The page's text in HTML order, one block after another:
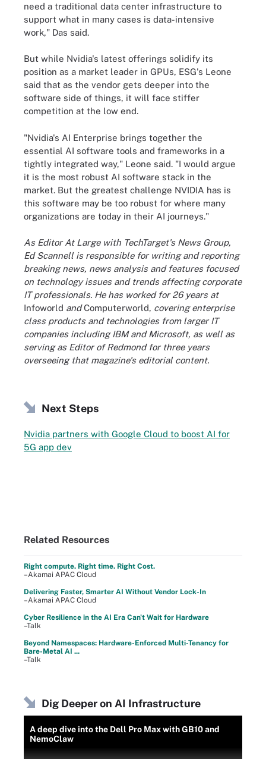
need a traditional data center infrastructure to
support what in many cases is data-intensive
work," Das said.
But while Nvidia's latest offerings solidify its
position as a market leader in GPUs, ESG's Leone
said that as the vendor gets deeper into the
software side of things, it will face stiffer
competition at the low end.
"Nvidia's AI Enterprise brings together the
essential AI software tools and frameworks in a
tightly integrated way," Leone said. "I would argue
it is the most robust AI software stack in the
market. But the greatest challenge NVIDIA has is
this software may be too robust for where many
organizations are today in their AI journeys."
As Editor At Large with TechTarget's News Group,
Ed Scannell is responsible for writing and reporting
breaking news, news analysis and features focused
on technology issues and trends affecting corporate
IT professionals. He has worked for 26 years at
Infoworld andComputerworld, covering enterprise
class products and technologies from larger IT
companies including IBM and Microsoft, as well as
serving as Editor of Redmond for three years
overseeing that magazine's editorial content.
Next Steps
Nvidia partners with Google Cloud to boost AI for
5G app dev
Related Resources
Right compute. Right time. Right Cost.
–Akamai APAC Cloud
Delivering Faster, Smarter AI Without Vendor Lock-In
–Akamai APAC Cloud
Cyber Resilience in the AI Era Can't Wait for Hardware
–Talk
Beyond Namespaces: Hardware-Enforced Multi-Tenancy for
Bare-Metal AI ...
–Talk
Dig Deeper on AI Infrastructure
A deep dive into the Dell Pro Max with GB10 and
NemoClaw